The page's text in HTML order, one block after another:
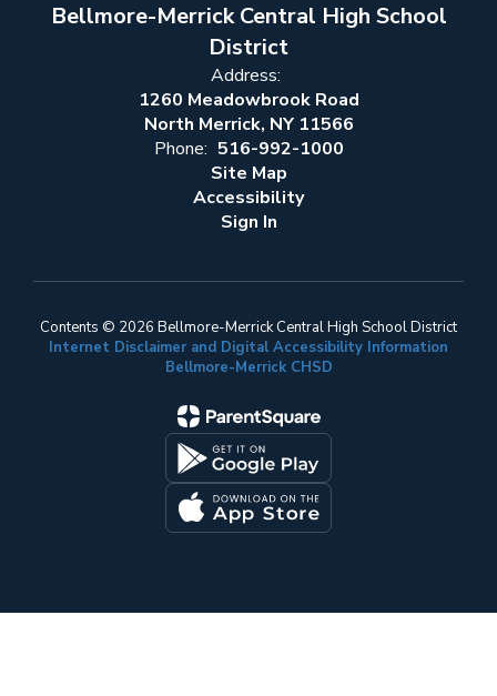
Bellmore-Merrick Central High School
District
Address:
1260 Meadowbrook Road
North Merrick, NY 11566
Phone: 516-992-1000
Site Map
Accessibility
Sign In
Contents © 2026 Bellmore-Merrick Central High School District
Internet Disclaimer and Digital Accessibility Information
Bellmore-Merrick CHSD